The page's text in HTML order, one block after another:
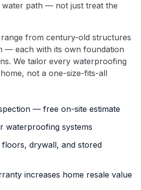
water path — not just treat the
range from century-old structures
— each with its own foundation
We tailor every waterproofing
not a one-size-fits-all
— free on-site estimate
waterproofing systems
floors, drywall, and stored
increases home resale value